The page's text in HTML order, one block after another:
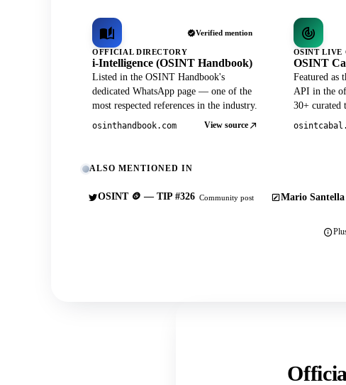
Verified mention
OFFICIAL DIRECTORY
i-Intelligence (OSINT Handbook)
Listed in the OSINT Handbook's
dedicated WhatsApp page — one of the
most respected references in the industry.
osinthandbook.com View source
OSINT LIVE
OSINT
Featured as
API in the
30+ curated
ALSO MENTIONED IN
OSINT 🪙 — TIP #326 Community post Mario Santella